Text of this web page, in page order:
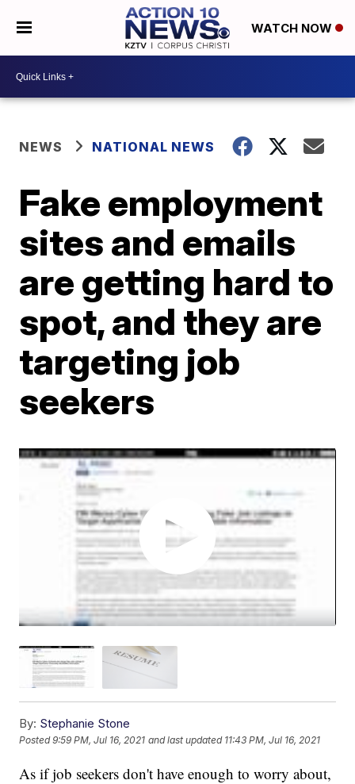
WATCH NOW
NEWS NATIONAL NEWS
Fake employment
sites and emails
are getting hard to
spot, and they are
targeting job
seekers
By: Stephanie Stone
Posted9:59 PM, Jul 16, 2021 and last updated 11:43 PM, Jul 16, 2021
As if job seekers don't have enough to worry about,